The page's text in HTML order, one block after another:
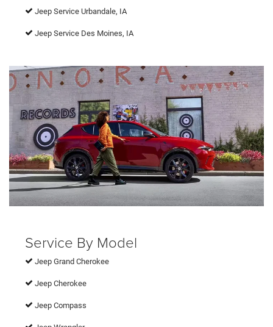
Jeep Service Urbandale, IA
Jeep Service Des Moines, IA
Service By Model
Jeep Grand Cherokee
Jeep Cherokee
Jeep Compass